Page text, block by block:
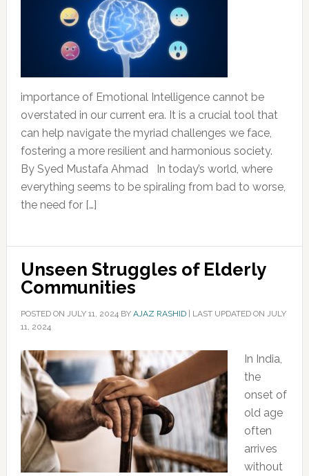
importance of Emotional Intelligence cannot be
overstated in our current era. It is a crucial tool that
can help navigate the myriad challenges we face,
fostering a more resilient and harmonious society.
By Syed Mustafa Ahmad In today’s world, where
everything seems to be spiraling from bad to worse,
the need for […]
Unseen Struggles of Elderly
Communities
POSTED ON JULY 11, 2024BY AJAZ RASHID| LAST UPDATED ON JULY
11, 2024
In India,
the
onset of
old age
often
arrives
without